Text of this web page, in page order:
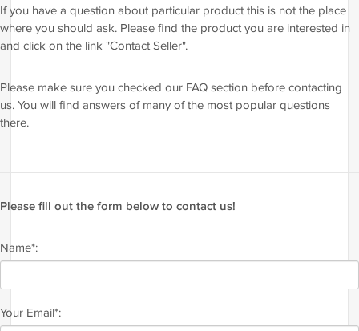
If you have a question about particular product this is not the place
where you should ask. Please find the product you are interested in
and click on the link "Contact Seller".
Please make sure you checked our FAQ section before contacting
us. You will find answers of many of the most popular questions
there.
Please fill out the form below to contact us!
Name*:
Your Email*: